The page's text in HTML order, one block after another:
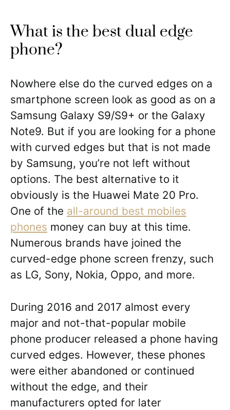
What is the best dual edge
phone?
Nowhere else do the curved edges on a
smartphone screen look as good as on a
Samsung Galaxy S9/S9+ or the Galaxy
Note9. But if you are looking for a phone
with curved edges but that is not made
by Samsung, you’re not left without
options. The best alternative to it
obviously is the Huawei Mate 20 Pro.
One of the all-around best mobiles
phones money can buy at this time.
Numerous brands have joined the
curved-edge phone screen frenzy, such
as LG, Sony, Nokia, Oppo, and more.
During 2016 and 2017 almost every
major and not-that-popular mobile
phone producer released a phone having
curved edges. However, these phones
were either abandoned or continued
without the edge, and their
manufacturers opted for later